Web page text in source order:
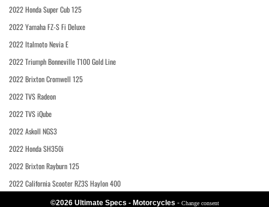
2022 Honda Super Cub 125
2022 Yamaha FZ-S Fi Deluxe
2022 Italmoto Nevia E
2022 Triumph Bonneville T100 Gold Line
2022 Brixton Cromwell 125
2022 TVS Radeon
2022 TVS iQube
2022 Askoll NGS3
2022 Honda SH350i
2022 Brixton Rayburn 125
2022 California Scooter RZ3S Haylon 400
©2026 Ultimate Specs - Motorcycles - Change consent